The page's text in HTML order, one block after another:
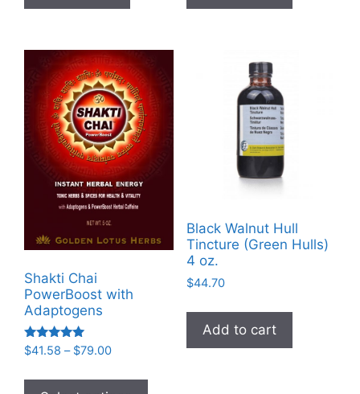
Shakti Chai
PowerBoost with
Adaptogens
Rated
5.00
$41.58 – $79.00Price
$41.58
Black Walnut Hull
Tincture (Green Hulls)
4 oz.
$44.70
Add to cart